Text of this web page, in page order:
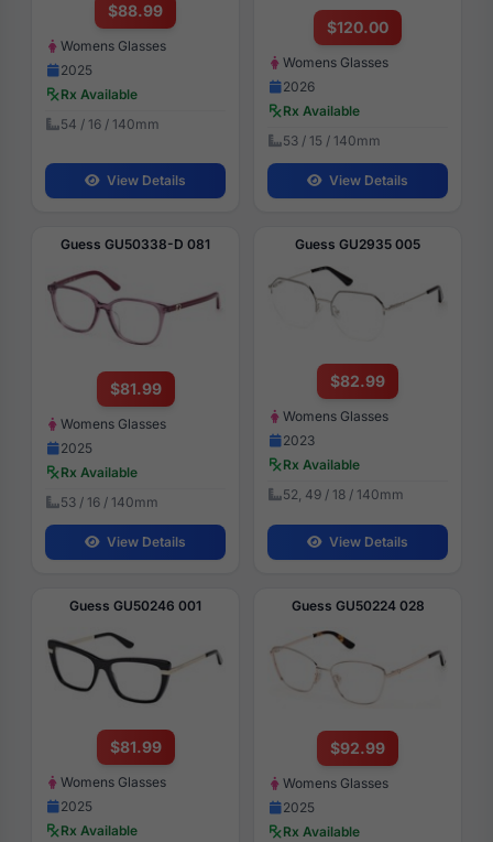
$88.99
Womens Glasses
2025
Rx Available
54 / 16 / 140mm
View Details
$120.00
Womens Glasses
2026
Rx Available
53 / 15 / 140mm
View Details
Guess GU50338-D 081
$81.99
Womens Glasses
2025
Rx Available
53 / 16 / 140mm
View Details
Guess GU2935 005
$82.99
Womens Glasses
2023
Rx Available
52, 49 / 18 / 140mm
View Details
Guess GU50246 001
$81.99
Womens Glasses
2025
Rx Available
Guess GU50224 028
$92.99
Womens Glasses
2025
Rx Available